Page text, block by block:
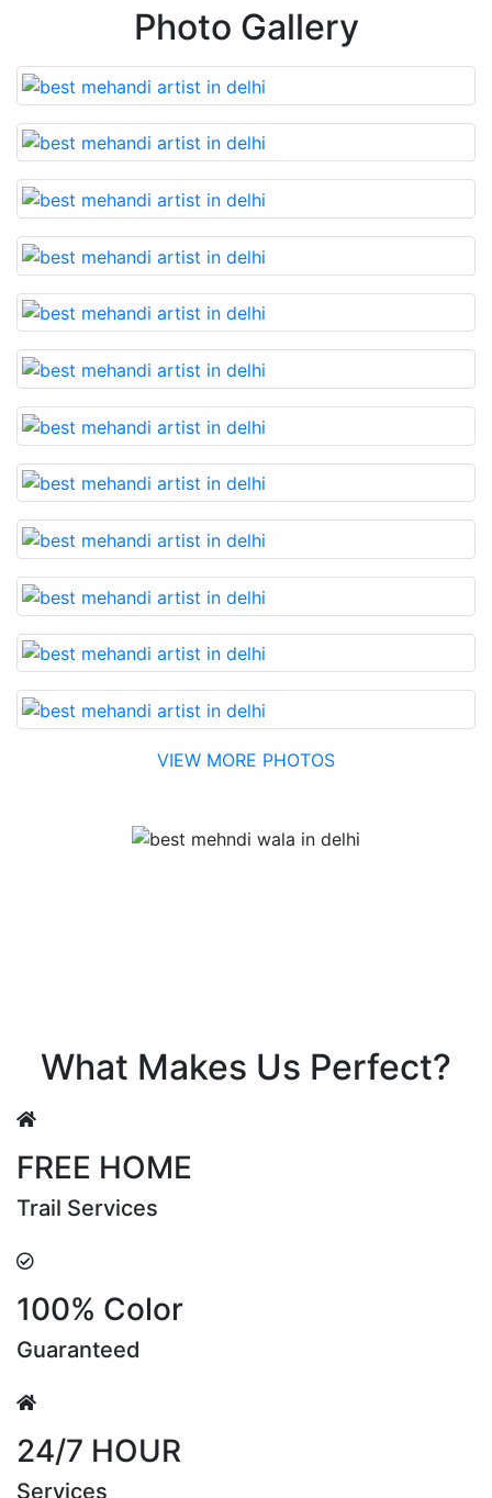
Photo Gallery
VIEW MORE PHOTOS
What Makes Us Perfect?
FREE HOME
Trail Services
100% Color
Guaranteed
24/7 HOUR
Services